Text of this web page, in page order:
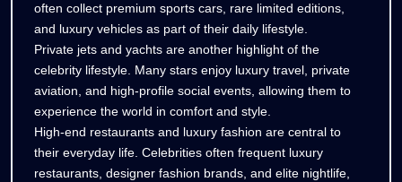
often collect premium sports cars, rare limited editions,
and luxury vehicles as part of their daily lifestyle.
Private jets and yachts are another highlight of the
celebrity lifestyle. Many stars enjoy luxury travel, private
aviation, and high-profile social events, allowing them to
experience the world in comfort and style.
High-end restaurants and luxury fashion are central to
their everyday life. Celebrities often frequent luxury
restaurants, designer fashion brands, and elite nightlife,